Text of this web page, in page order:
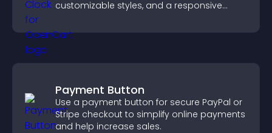
customizable styles, and a responsive
Payment Button
Use a payment button for secure PayPal or
Stripe checkout to simplify online payments
and help increase sales.